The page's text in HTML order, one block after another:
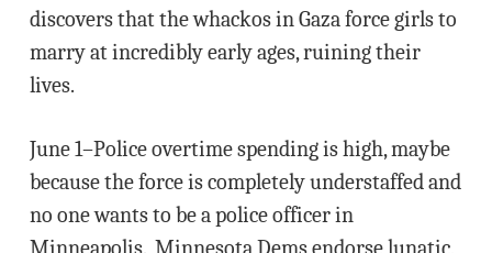
discovers that the whackos in Gaza force girls to
marry at incredibly early ages, ruining their
lives.
June 1–Police overtime spending is high, maybe
because the force is completely understaffed and
no one wants to be a police officer in